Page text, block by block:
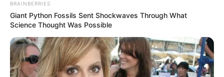
BRAINBERRIES
Giant Python Fossils Sent Shockwaves Through What
Science Thought Was Possible